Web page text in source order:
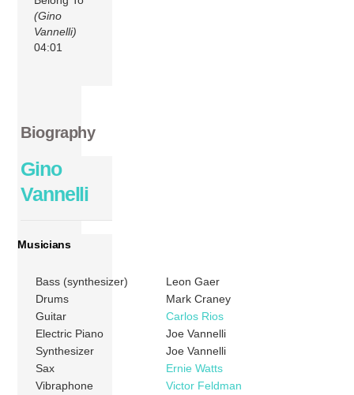
(Gino
Vannelli)
04:01
Biography
Gino
Vannelli
Musicians
Bass (synthesizer)
Leon Gaer
Drums
Mark Craney
Guitar
Carlos Rios
Electric Piano
Joe Vannelli
Synthesizer
Joe Vannelli
Sax
Ernie Watts
Vibraphone
Victor Feldman